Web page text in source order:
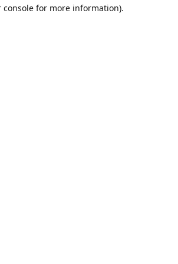
console for more information).